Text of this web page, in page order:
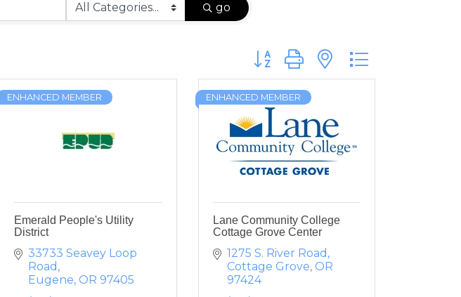
go
Button group with nested dropdown
ENHANCED MEMBER
Emerald People's Utility
District
33733 Seavey Loop
Road
Eugene OR 97405
ENHANCED MEMBER
Lane Community College
Cottage Grove Center
1275 S. River Road
Cottage Grove OR
97424